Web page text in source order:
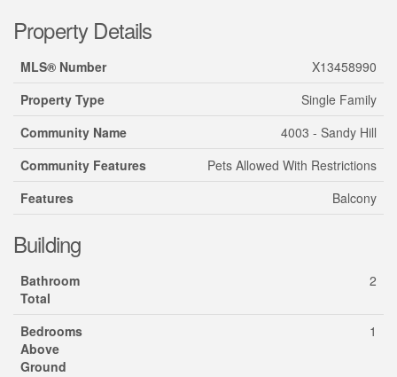
Property Details
MLS® Number
X13458990
Property Type
Single Family
Community Name
4003 - Sandy Hill
Community Features
Pets Allowed With Restrictions
Features
Balcony
Building
Bathroom
Total
2
Bedrooms
Above
Ground
1